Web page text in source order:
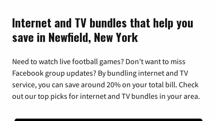
Internet and TV bundles that help you
save in Newfield, New York
Need to watch live football games? Don’t want to miss
Facebook group updates? By bundling internet and TV
service, you can save around 20% on your total bill. Check
out our top picks for internet and TV bundles in your area.